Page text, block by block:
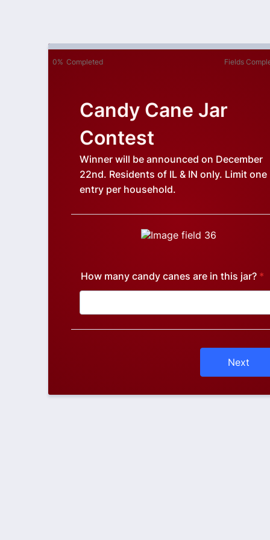
0% Completed Fields
Candy Cane Jar
Contest
Winner will be announced on December
22nd. Residents of IL & IN only. Limit one
entry per household.
How many candy canes are in this jar? *
Next